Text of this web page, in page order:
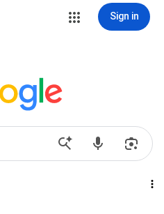
Sign in